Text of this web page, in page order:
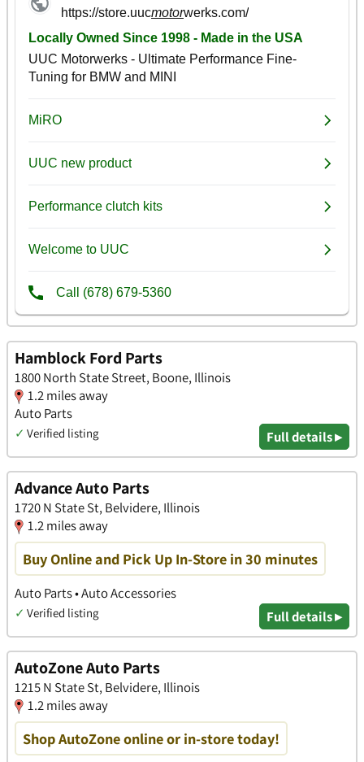
Hamblock Ford Parts
1800 North State Street, Boone, Illinois
1.2 miles away
Auto Parts
✓ Verified listing Full details ▸
Advance Auto Parts
1720 N State St, Belvidere, Illinois
1.2 miles away
Buy Online and Pick Up In-Store in 30 minutes
Auto Parts • Auto Accessories
✓ Verified listing Full details ▸
AutoZone Auto Parts
1215 N State St, Belvidere, Illinois
1.2 miles away
Shop AutoZone online or in-store today!